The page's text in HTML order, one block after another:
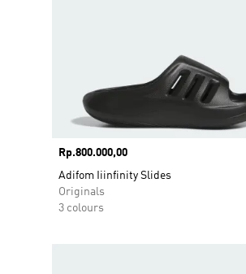
Price
Rp.800.000,00
Adifom Iiinfinity Slides
Originals
3 colours